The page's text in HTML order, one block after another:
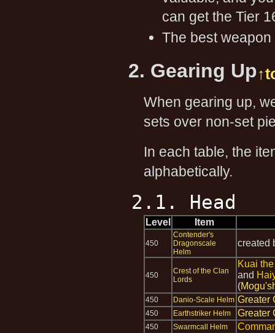
can get the Tier
The best
2. Gearing Up
When gearing up,
sets over non-set
In each table, the
alphabetically.
2.1. Head
Level Item
450
Contender's
Dragonscale
Helm
created
450
Crest of the Clan
Lords
Kuai
and
(
450 Danio-Scale Helm Greater
450 Earthstriker Helm Greater
450 Swarmcall Helm